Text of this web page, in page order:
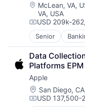
Location:
McLean, VA,
VA, USA
Compensation:
USD 209k-
Senior
Finance
Financial
Lending
Payments
Data
Platforms EPM
Apple
Location:
San Diego,
Compensation:
USD